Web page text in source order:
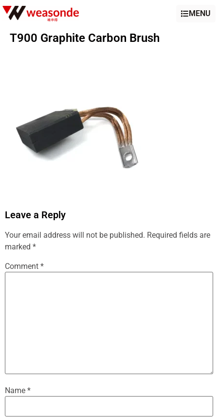
MENU
T900 Graphite Carbon Brush
Leave a Reply
Your email address will not be published. Required fields are
marked *
Comment *
Name *